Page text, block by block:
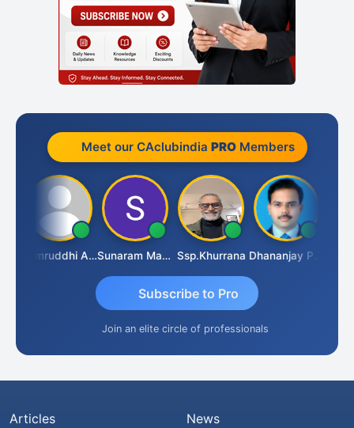
Meet our CAclubindia PROMembers
Samruddhi Agrawal Sunaram Marndi Ssp.khurrana Dhananjay Patil
Subscribe to Pro
Join an elite circle of professionals
Articles
News